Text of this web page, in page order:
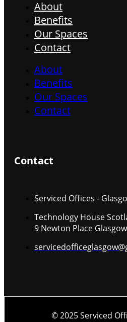
About
Benefits
Our Spaces
Contact
About
Benefits
Our Spaces
Contact
Contact
Serviced Offices -
Technology House
9 Newton Place
© 2025 Serviced